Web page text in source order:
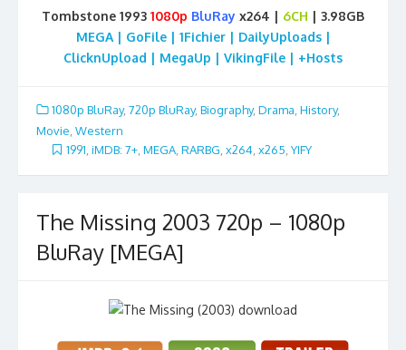
Tombstone 1993 1080p BluRay x264 | 6CH | 3.98GB
MEGA | GoFile | 1Fichier | DailyUploads |
ClicknUpload | MegaUp | VikingFile | +Hosts
1080p BluRay, 720p BluRay, Biography, Drama History,
Movie Western
1991 iMDB: 7+ MEGA RARBG x264 x265 YIFY
The Missing 2003 720p – 1080p
BluRay [MEGA]